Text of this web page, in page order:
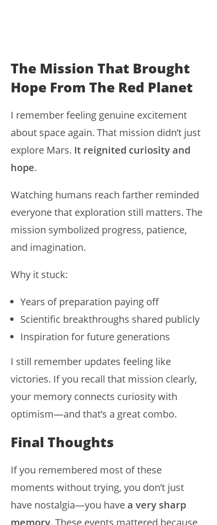
The Mission That Brought
Hope From The Red Planet
I remember feeling genuine excitement
about space again. That mission didn’t just
explore Mars. It reignited curiosity and
hope.
Watching humans reach farther reminded
everyone that exploration still matters. The
mission symbolized progress, patience,
and imagination.
Why it stuck:
Years of preparation paying off
Scientific breakthroughs shared publicly
Inspiration for future generations
I still remember updates feeling like
victories. If you recall that mission clearly,
your memory connects curiosity with
optimism—and that’s a great combo.
Final Thoughts
If you remembered most of these
moments without trying, you don’t just
have nostalgia—you have a very sharp
memory. These events mattered because